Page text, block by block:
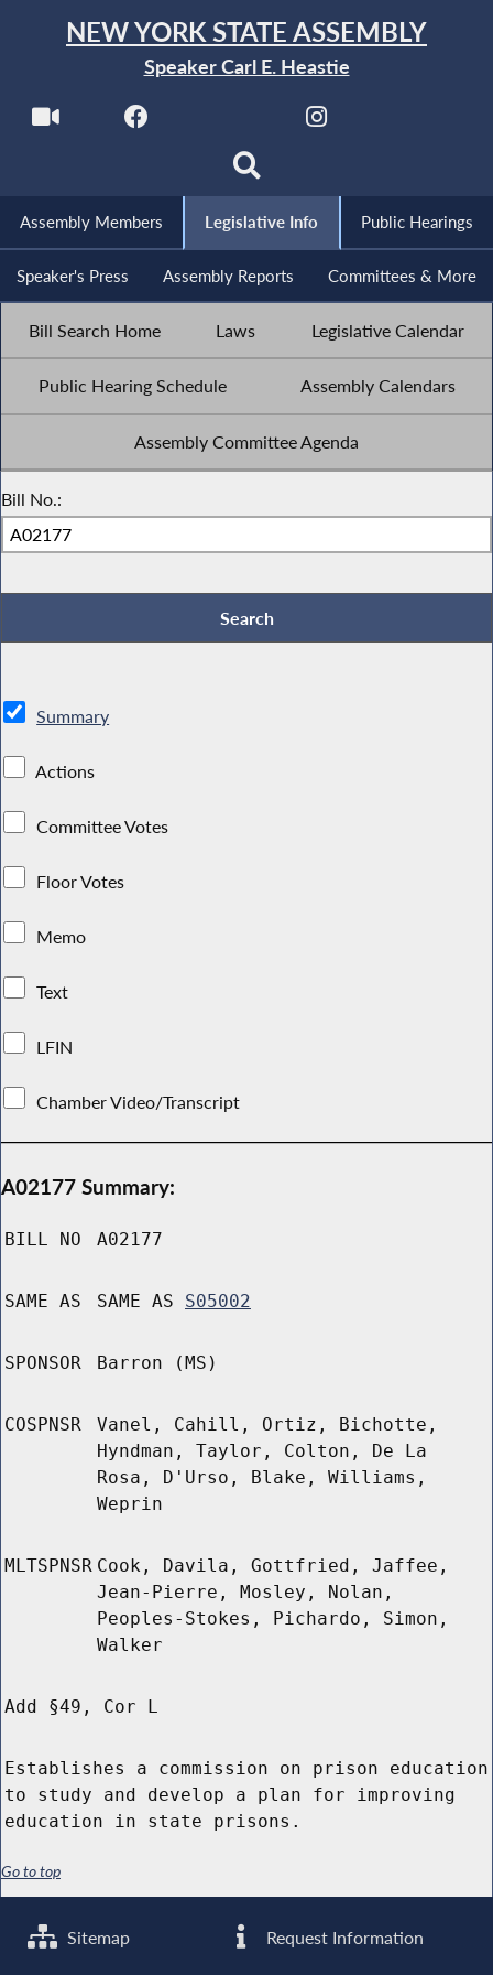
NEW YORK STATE ASSEMBLY
Speaker Carl E. Heastie
Assembly Members Legislative Info Public Hearings
Speaker's Press Assembly Reports Committees & More
Bill Search Home Laws Legislative Calendar
Public Hearing Schedule Assembly Calendars
Assembly Committee Agenda
Bill No.:
Summary
Actions
Committee Votes
Floor Votes
Memo
Text
LFIN
Chamber Video/Transcript
A02177 Summary:
BILL NO A02177
SAME AS SAME AS S05002
SPONSOR Barron (MS)
COSPNSR
Vanel, Cahill, Ortiz, Bichotte,
Hyndman, Taylor, Colton, De La
Rosa, D'Urso, Blake, Williams,
Weprin
MLTSPNSR Cook, Davila, Gottfried, Jaffee,
Jean-Pierre, Mosley, Nolan,
Peoples-Stokes, Pichardo, Simon,
Walker
Add §49, Cor L
Establishes a commission on prison education
to study and develop a plan for improving
education in state prisons.
Go to top
Sitemap Request Information